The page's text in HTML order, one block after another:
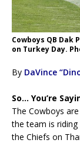
Cowboys QB
on Turkey Day.
By DaVince
So… You’re
The Cowboys
the team is
the Chiefs on